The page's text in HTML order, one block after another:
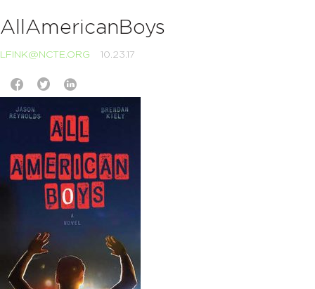
AllAmericanBoys
LFINK@NCTE.ORG 10.23.17